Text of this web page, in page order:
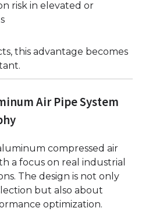
risk in elevated or
this advantage becomes
Air Pipe System
compressed air
a focus on real industrial
The design is not only
but also about
optimization.